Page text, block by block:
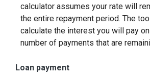
calculator assumes your rate will
the entire repayment period. The
calculate the interest you will pay
number of payments that are
Loan payment